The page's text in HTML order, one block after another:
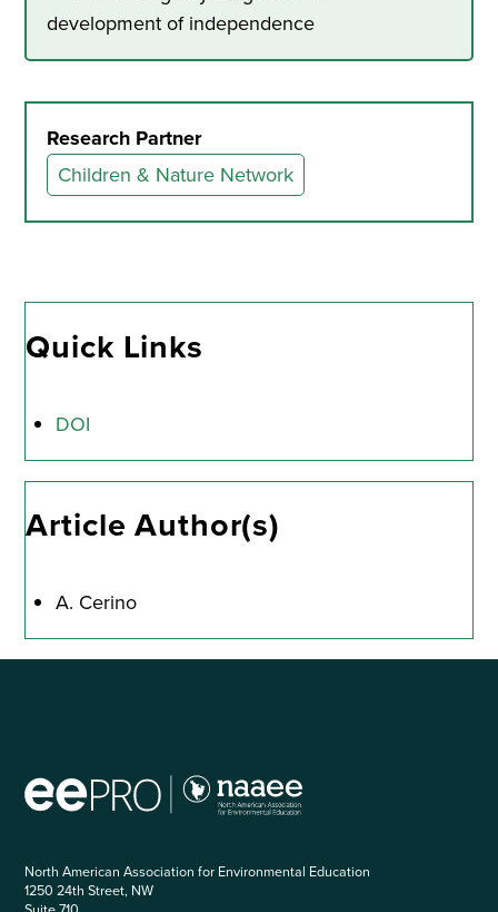
development of independence
Research Partner
Children & Nature Network
Quick Links
DOI
Article Author(s)
A. Cerino
North American Association for Environmental Education
1250 24th Street, NW